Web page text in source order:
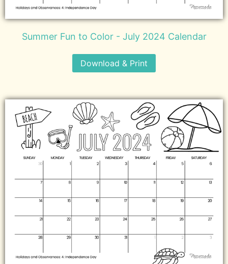
Summer Fun to Color - July 2024 Calendar
Download & Print